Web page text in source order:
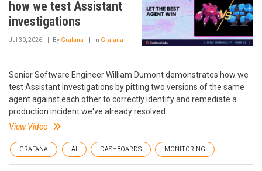
how we test Assistant
investigations
Jul 30, 2026 By Grafana In Grafana
Senior Software Engineer William Dumont demonstrates how we
test Assistant Investigations by pitting two versions of the same
agent against each other to correctly identify and remediate a
production incident we've already resolved.
View Video
GRAFANA AI DASHBOARDS MONITORING